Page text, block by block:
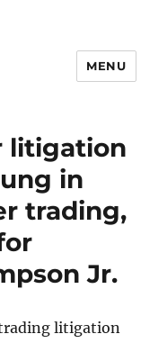
MENU
litigation
in
trading,
Jr.
litigation